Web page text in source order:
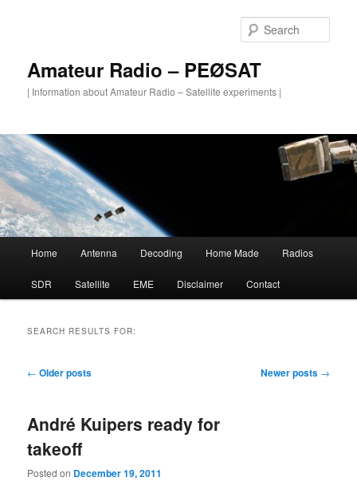
Amateur Radio – PEØSAT
| Information about Amateur Radio – Satellite experiments |
Home Antenna Decoding Home Made Radios
SDR Satellite EME Disclaimer Contact
SEARCH RESULTS FOR:
Post
← Older posts Newer posts →
André Kuipers ready for
takeoff
Posted on December 19, 2011